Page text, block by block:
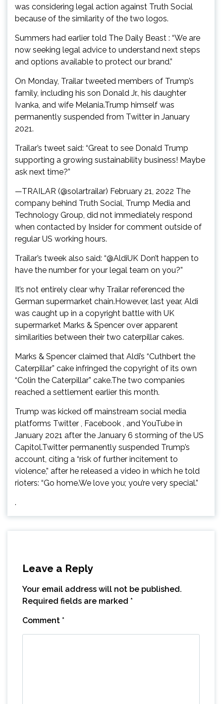
was considering legal action against Truth Social
because of the similarity of the two logos.
Summers had earlier told The Daily Beast : “We are
now seeking legal advice to understand next steps
and options available to protect our brand.”
On Monday, Trailar tweeted members of Trump’s
family, including his son Donald Jr., his daughter
Ivanka, and wife Melania.Trump himself was
permanently suspended from Twitter in January
2021.
Trailar’s tweet said: “Great to see Donald Trump
supporting a growing sustainability business! Maybe
ask next time?”
—TRAILAR (@solartrailar) February 21, 2022 The
company behind Truth Social, Trump Media and
Technology Group, did not immediately respond
when contacted by Insider for comment outside of
regular US working hours.
Trailar’s tweek also said: “@AldiUK Don’t happen to
have the number for your legal team on you?”
It’s not entirely clear why Trailar referenced the
German supermarket chain.However, last year, Aldi
was caught up in a copyright battle with UK
supermarket Marks & Spencer over apparent
similarities between their two caterpillar cakes.
Marks & Spencer claimed that Aldi’s “Cuthbert the
Caterpillar” cake infringed the copyright of its own
“Colin the Caterpillar” cake.The two companies
reached a settlement earlier this month.
Trump was kicked off mainstream social media
platforms Twitter , Facebook , and YouTube in
January 2021 after the January 6 storming of the US
Capitol.Twitter permanently suspended Trump’s
account, citing a “risk of further incitement to
violence,” after he released a video in which he told
rioters: “Go home.We love you; you’re very special.”
.
Leave a Reply
Your email address will not be published.
Required fields are marked *
Comment *